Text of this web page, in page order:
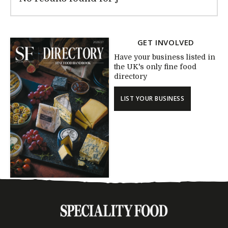
GET INVOLVED
Have your business listed in
the UK's only fine food
directory
LIST YOUR BUSINESS